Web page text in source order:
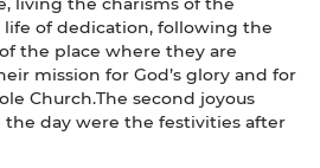
of dedication, following the
the place where they are
mission for God’s glory and for
Church.The second joyous
day were the festivities after